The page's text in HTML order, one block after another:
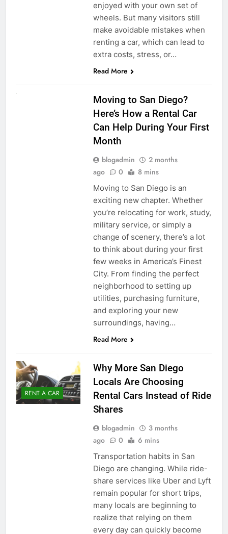
enjoyed with your own set of
wheels. But many visitors still
make avoidable mistakes when
renting a car, which can lead to
extra costs, stress, or…
Read More
Moving to San Diego?
Here’s How a Rental Car
Can Help During Your First
Month
blogadmin
2 months
ago
0 8 mins
Moving to San Diego is an
exciting new chapter. Whether
you’re relocating for work, study,
military service, or simply a
change of scenery, there’s a lot
to think about during your first
few weeks in America’s Finest
City. From finding the perfect
neighborhood to setting up
utilities, purchasing furniture,
and exploring your new
surroundings, having…
Read More
RENT A CAR
Why More San Diego
Locals Are Choosing
Rental Cars Instead of Ride
Shares
blogadmin
3 months
ago
0 6 mins
Transportation habits in San
Diego are changing. While ride-
share services like Uber and Lyft
remain popular for short trips,
many locals are beginning to
realize that relying on them
every day can quickly become